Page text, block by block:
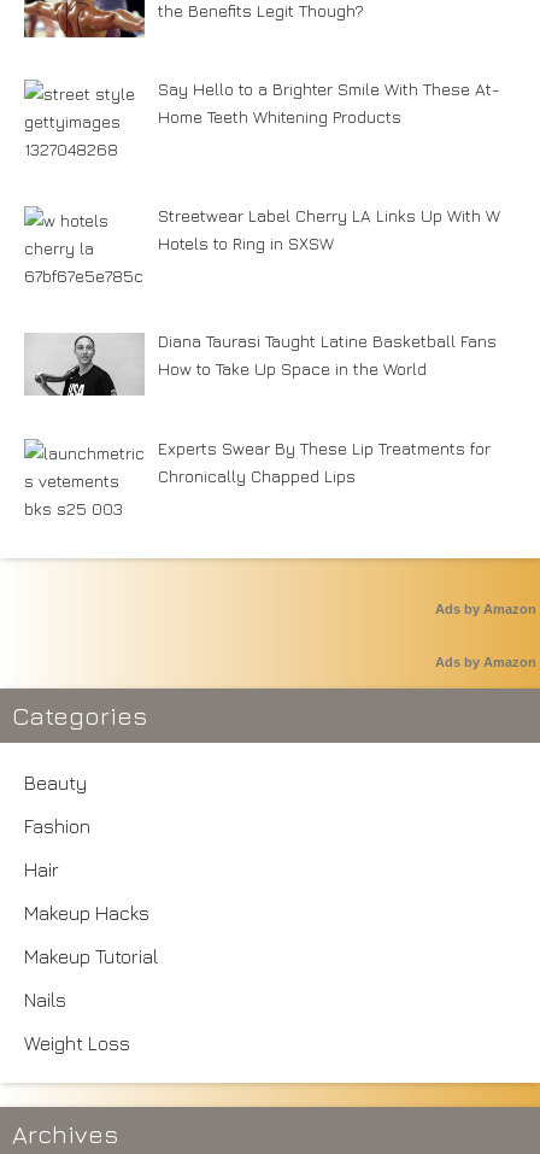
the Benefits Legit Though?
Say Hello to a Brighter Smile With These At-
Home Teeth Whitening Products
Streetwear Label Cherry LA Links Up With W
Hotels to Ring in SXSW
Diana Taurasi Taught Latine Basketball Fans
How to Take Up Space in the World
Experts Swear By These Lip Treatments for
Chronically Chapped Lips
Ads by Amazon
Ads by Amazon
Categories
Beauty
Fashion
Hair
Makeup Hacks
Makeup Tutorial
Nails
Weight Loss
Archives